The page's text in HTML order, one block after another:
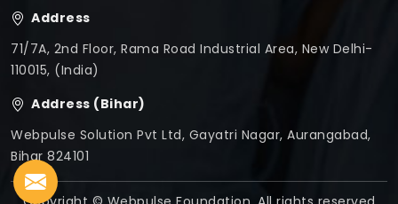
Address
71/7A, 2nd Floor, Rama Road Industrial Area, New Delhi-
110015, (India)
Address (Bihar)
Webpulse Solution Pvt Ltd, Gayatri Nagar, Aurangabad,
Bihar 824101